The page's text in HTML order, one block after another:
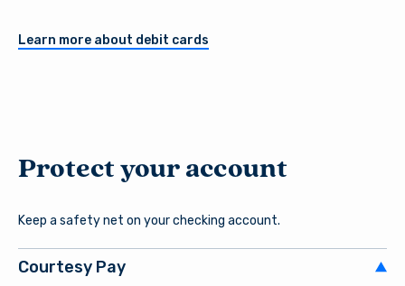
Download our free mobile app
Learn more about debit cards
Protect your account
Keep a safety net on your checking account.
Courtesy Pay